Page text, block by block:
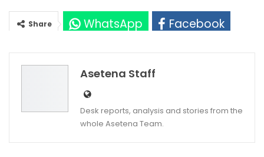
Share WhatsApp
Facebook
Asetena Staff
Desk reports, analysis and stories from the
whole Asetena Team.